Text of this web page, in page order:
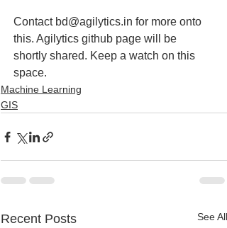
Contact bd@agilytics.in for more onto
this. Agilytics github page will be
shortly shared. Keep a watch on this
space.
Machine Learning
GIS
Recent Posts See All